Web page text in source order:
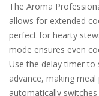
The Aroma
allows for extended
perfect for hearty
mode ensures even
Use the delay timer
advance, making
automatically